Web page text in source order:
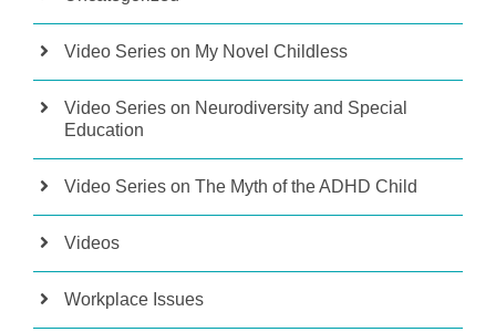
Video Series on My Novel Childless
Video Series on Neurodiversity and Special
Education
Video Series on The Myth of the ADHD Child
Videos
Workplace Issues